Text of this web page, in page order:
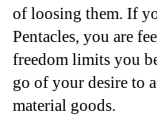
of loosing them. If
Pentacles, you are
freedom limits you
go of your desire to
material goods.